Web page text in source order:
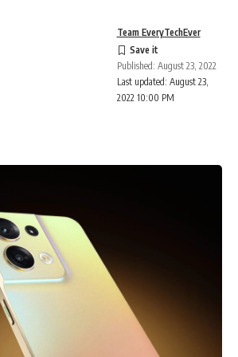
Last updated: August 23,
2022 10:00 PM
Team EveryTechEver
Published: August 23, 2022